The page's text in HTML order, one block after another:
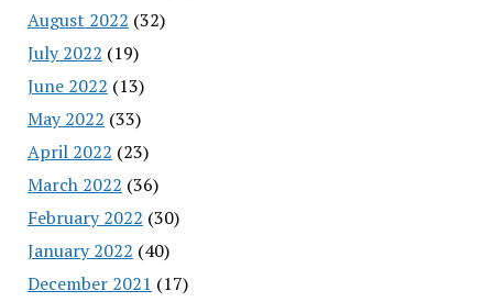
August 2022 (32)
July 2022 (19)
June 2022 (13)
May 2022 (33)
April 2022 (23)
March 2022 (36)
February 2022 (30)
January 2022 (40)
December 2021 (17)